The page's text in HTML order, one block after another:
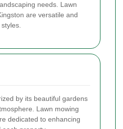
needs. Lawn
are versatile and
by its beautiful gardens
Lawn mowing
dedicated to enhancing